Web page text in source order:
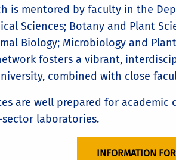
is mentored by faculty in the
Sciences; Botany and Plant
Biology; Microbiology and
fosters a vibrant,
combined with close
are well prepared for
laboratories.
INFORMATION